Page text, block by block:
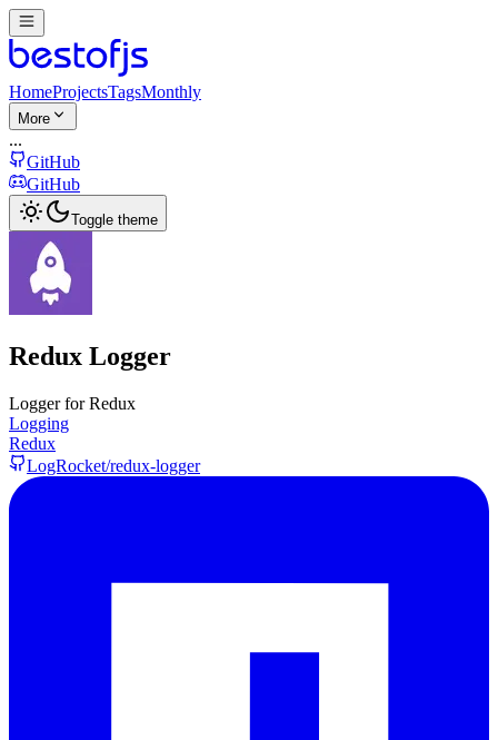
HomeProjectsTagsMonthly
More
...
GitHub
GitHub
Toggle theme
Redux Logger
Logger for Redux
Logging
Redux
LogRocket/redux-logger